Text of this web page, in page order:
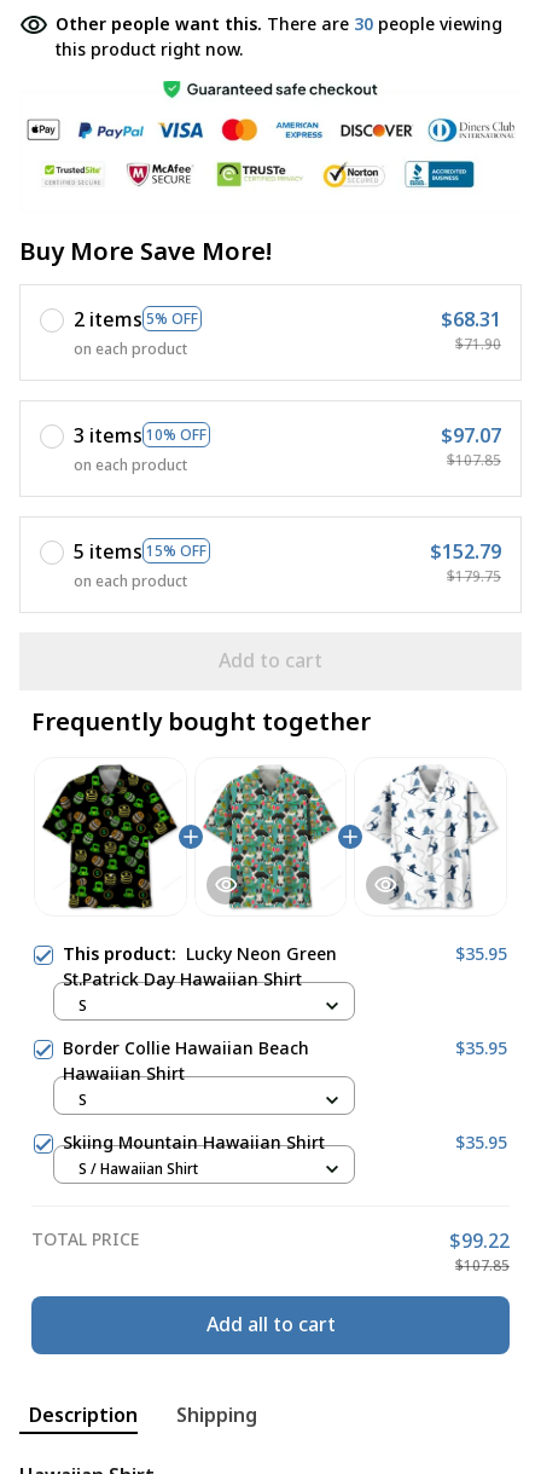
Other people want this. There are 30 people viewing
this product right now.
Buy More Save More!
2 items 5% OFF
on each product
$68.31
$71.90
3 items 10% OFF
on each product
$97.07
$107.85
5 items 15% OFF
on each product
$152.79
$179.75
Add to cart
Frequently bought together
This product: Lucky Neon Green
St.Patrick Day Hawaiian Shirt
$35.95
S
Border Collie Hawaiian Beach
Hawaiian Shirt
$35.95
S
Skiing Mountain Hawaiian Shirt $35.95
S / Hawaiian Shirt
TOTAL PRICE $99.22
$107.85
Add all to cart
Description Shipping